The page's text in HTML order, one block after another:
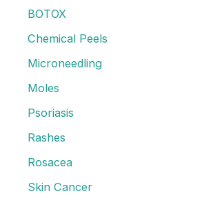
f
o
BOTOX
Chemical Peels
Microneedling
Moles
Psoriasis
Rashes
Rosacea
Skin Cancer